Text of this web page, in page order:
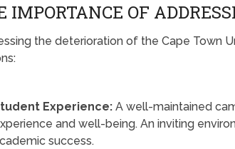
IMPORTANCE OF
the deterioration of the Cape Town
Experience: A well-maintained
and well-being. An inviting
success.